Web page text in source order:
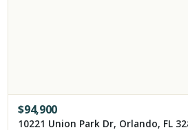
$94,900
10221 Union Park Dr, Orlando, FL